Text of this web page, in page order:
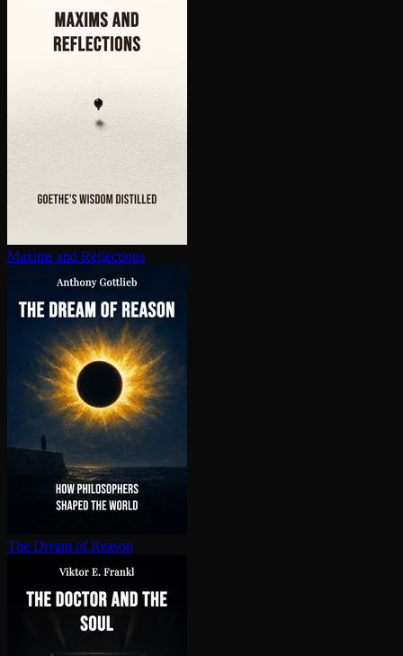
Maxims and Reflections
The Dream of Reason